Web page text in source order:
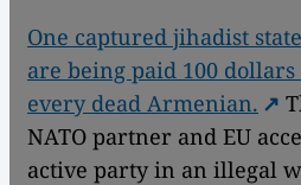
One captured jihadist
are being paid 100
every dead Armenian.
NATO partner and EU
active party in an illegal